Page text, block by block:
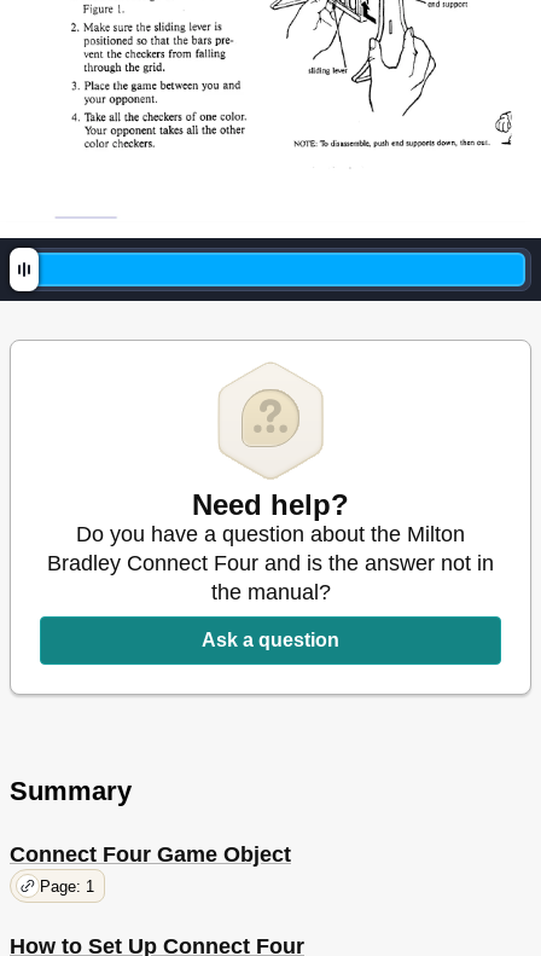
Need help?
Do you have a question about the Milton
Bradley Connect Four and is the answer not in
the manual?
Ask a question
Summary
Connect Four Game Object
Page: 1
How to Set Up Connect Four